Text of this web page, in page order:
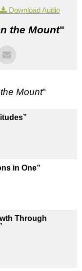
Download Audio
the Mount"
Mount"
in One”
Through